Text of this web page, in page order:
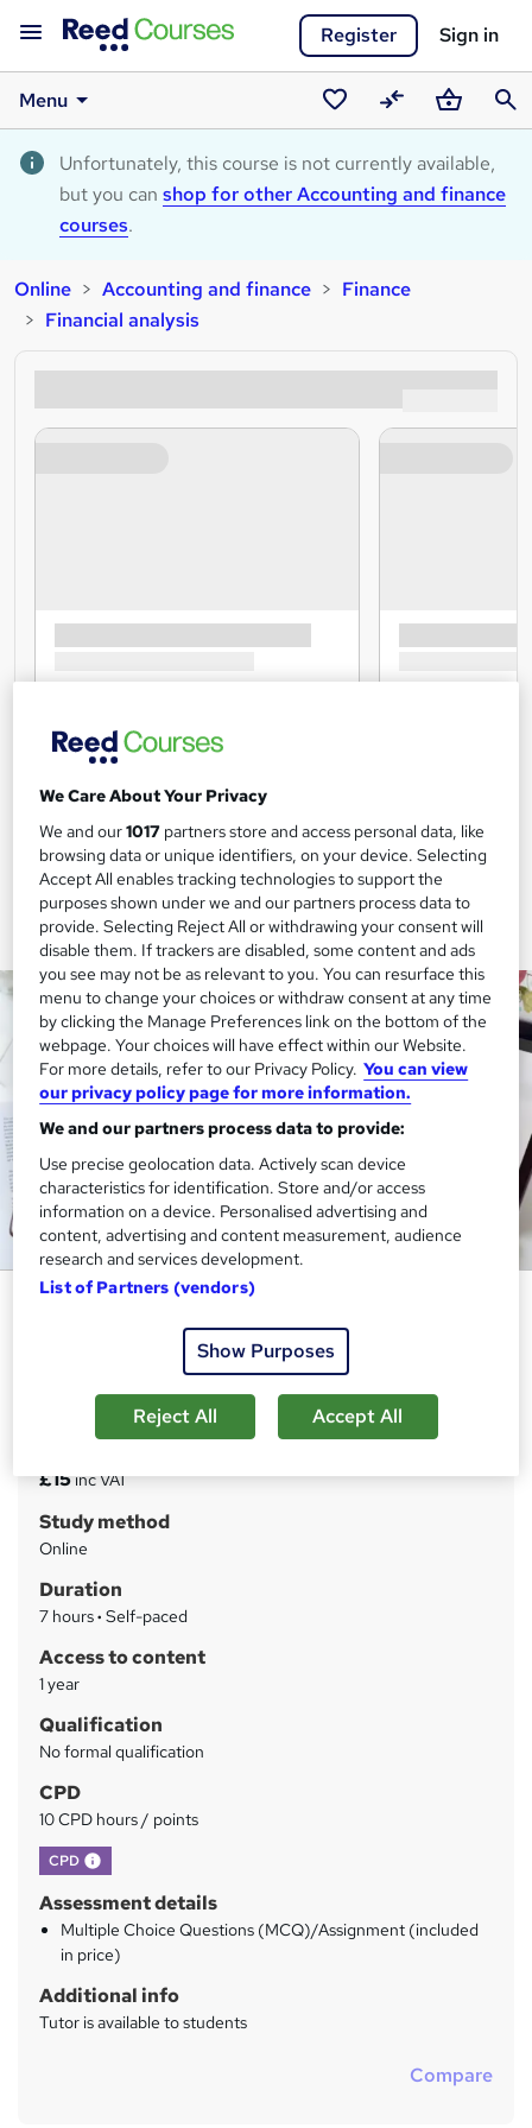
Register Sign in
Menu
Saved
courses
CompareBasket
Unfortunately, this course is not currently available,
but you can shop for other Accounting and finance
courses.
Online Accounting and finance
Finance
Financial analysis
VAT (Value Added Tax)
Super Saving Deal !! FREE PDF Certificate | Diploma
Training | Advance Learning Materials | Expert Support
u
m
a
r
y
£15inc VAT
Study method
Online
Duration
7 hours· Self-paced
Access to content
1 year
Qualification
No formal qualification
CPD
10 CPD hours / points
CPD What's this?
Assessment details
Multiple Choice Questions (MCQ)/Assignment (included
in price)
Additional info
Tutor is available to students
Compare
We Care About Your Privacy
We and our1017 partners store and access personal data, like
browsing data or unique identifiers, on your device. Selecting
Accept All enables tracking technologies to support the
purposes shown under we and our partners process data to
provide. Selecting Reject All or withdrawing your consent will
disable them. If trackers are disabled, some content and ads
you see may not be as relevant to you. You can resurface this
menu to change your choices or withdraw consent at any time
by clicking the Manage Preferences link on the bottom of the
webpage. Your choices will have effect within our Website.
For more details, refer to our Privacy Policy. You can view
our privacy policy page for more information.
We and our partners process data to provide:
Use precise geolocation data. Actively scan device
characteristics for identification. Store and/or access
information on a device. Personalised advertising and
content, advertising and content measurement, audience
research and services development.
List of Partners (vendors)
Show Purposes
Reject All Accept All